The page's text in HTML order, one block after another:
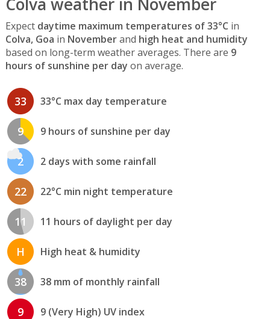
Colva weather in November
Expect daytime maximum temperatures of 33°C in
Colva, Goa in Novemberand high heat and humidity
based on long-term weather averages. There are 9
hours of sunshine per day on average.
33 33°C max day temperature
9 9 hours of sunshine per day
2 2 days with some rainfall
22 22°C min night temperature
11 11 hours of daylight per day
H High heat & humidity
38 38 mm of monthly rainfall
9 9 (Very High) UV index